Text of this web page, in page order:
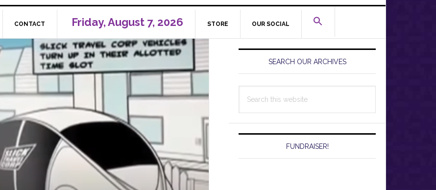
CONTACT Friday, August 7, 2026 STORE OUR SOCIAL
Primary
SidebarSEARCH OUR ARCHIVES
this
FUNDRAISER!